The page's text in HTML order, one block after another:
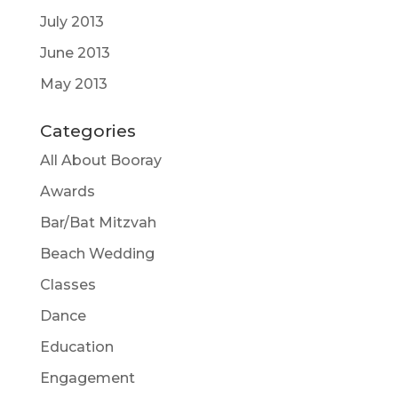
July 2013
June 2013
May 2013
Categories
All About Booray
Awards
Bar/Bat Mitzvah
Beach Wedding
Classes
Dance
Education
Engagement